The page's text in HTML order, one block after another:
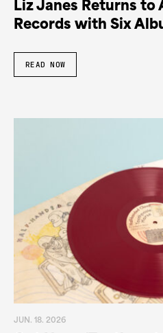
Liz Janes Returns
Records with Six
READ NOW
JUN. 18. 2026